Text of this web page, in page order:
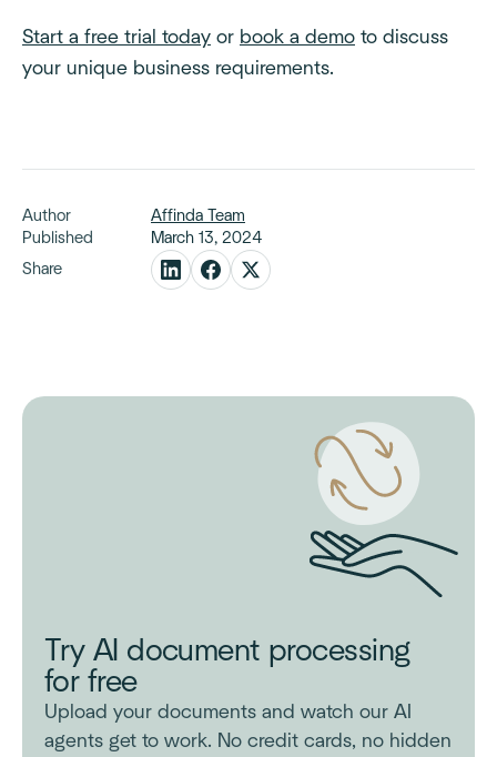
Start a free trial today or book a demo to discuss
your unique business requirements.
Author
Affinda Team
Published
March 13, 2024
Share
Try AI document processing
for free
Upload your documents and watch our AI
agents get to work. No credit cards, no hidden